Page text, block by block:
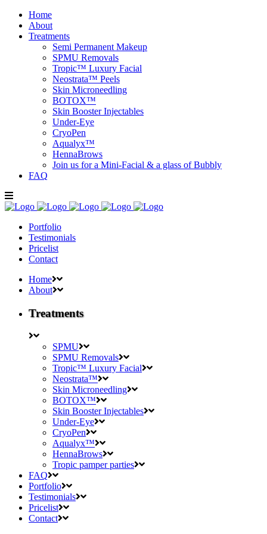
Home
About
Treatments
Semi Permanent Makeup
SPMU Removals
Tropic™ Luxury Facial
Neostrata™ Peels
Skin Microneedling
BOTOX™
Skin Booster Injectables
Under-Eye
CryoPen
Aqualyx™
HennaBrows
Join us for a Mini-Facial & a glass of Bubbly
FAQ
Portfolio
Testimonials
Pricelist
Contact
Home
About
Treatments
SPMU
SPMU Removals
Tropic™ Luxury Facial
Neostrata™
Skin Microneedling
BOTOX™
Skin Booster Injectables
Under-Eye
CryoPen
Aqualyx™
HennaBrows
Tropic pamper parties
FAQ
Portfolio
Testimonials
Pricelist
Contact